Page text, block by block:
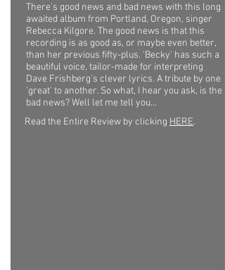
There's good news and bad news with this long
awaited album from Portland, Oregon, singer
Rebecca Kilgore. The good news is that this
recording is as good as, or maybe even better,
than her previous fifty-plus. 'Becky' has such a
beautiful voice, tailor-made for interpreting
Dave Frishberg's clever lyrics. A tribute by one
'great' to another. So what, I hear you ask, is the
bad news? Well let me tell you...
Read the Entire Review by clicking HERE.